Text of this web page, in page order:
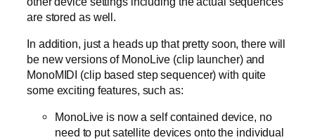
are stored as well.
In addition, just a heads up that pretty soon, there will
be new versions of MonoLive (clip launcher) and
MonoMIDI (clip based step sequencer) with quite
some exciting features, such as:
MonoLive is now a self contained device, no
need to put satellite devices onto the individual